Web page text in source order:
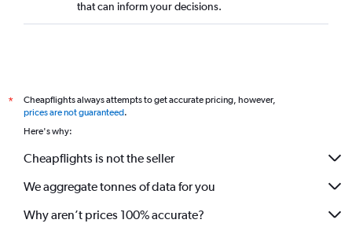
that can inform your decisions.
*
Cheapflights always attempts to get accurate pricing, however,
prices are not guaranteed.
Here's why:
Cheapflights is not the seller
We aggregate tonnes of data for you
Why aren’t prices 100% accurate?